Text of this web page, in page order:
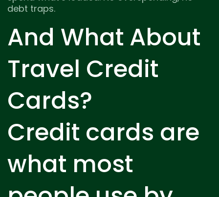
debt traps.
And What About
Travel Credit
Cards?
Credit cards are
what most